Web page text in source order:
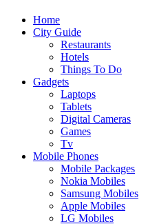
Home
City Guide
Restaurants
Hotels
Things To Do
Gadgets
Laptops
Tablets
Digital Cameras
Games
Tv
Mobile Phones
Mobile Packages
Nokia Mobiles
Samsung Mobiles
Apple Mobiles
LG Mobiles